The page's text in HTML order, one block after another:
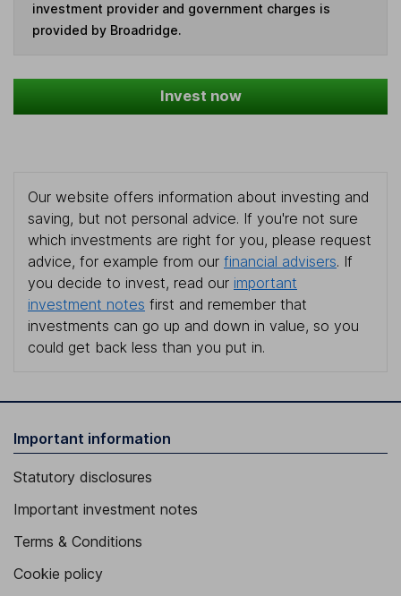
investment provider and government charges is
provided by Broadridge.
Invest now
Our website offers information about investing and
saving, but not personal advice. If you're not sure
which investments are right for you, please request
advice, for example from our financial advisers. If
you decide to invest, read our important
investment notes first and remember that
investments can go up and down in value, so you
could get back less than you put in.
Important information
Statutory disclosures
Important investment notes
Terms & Conditions
Cookie policy